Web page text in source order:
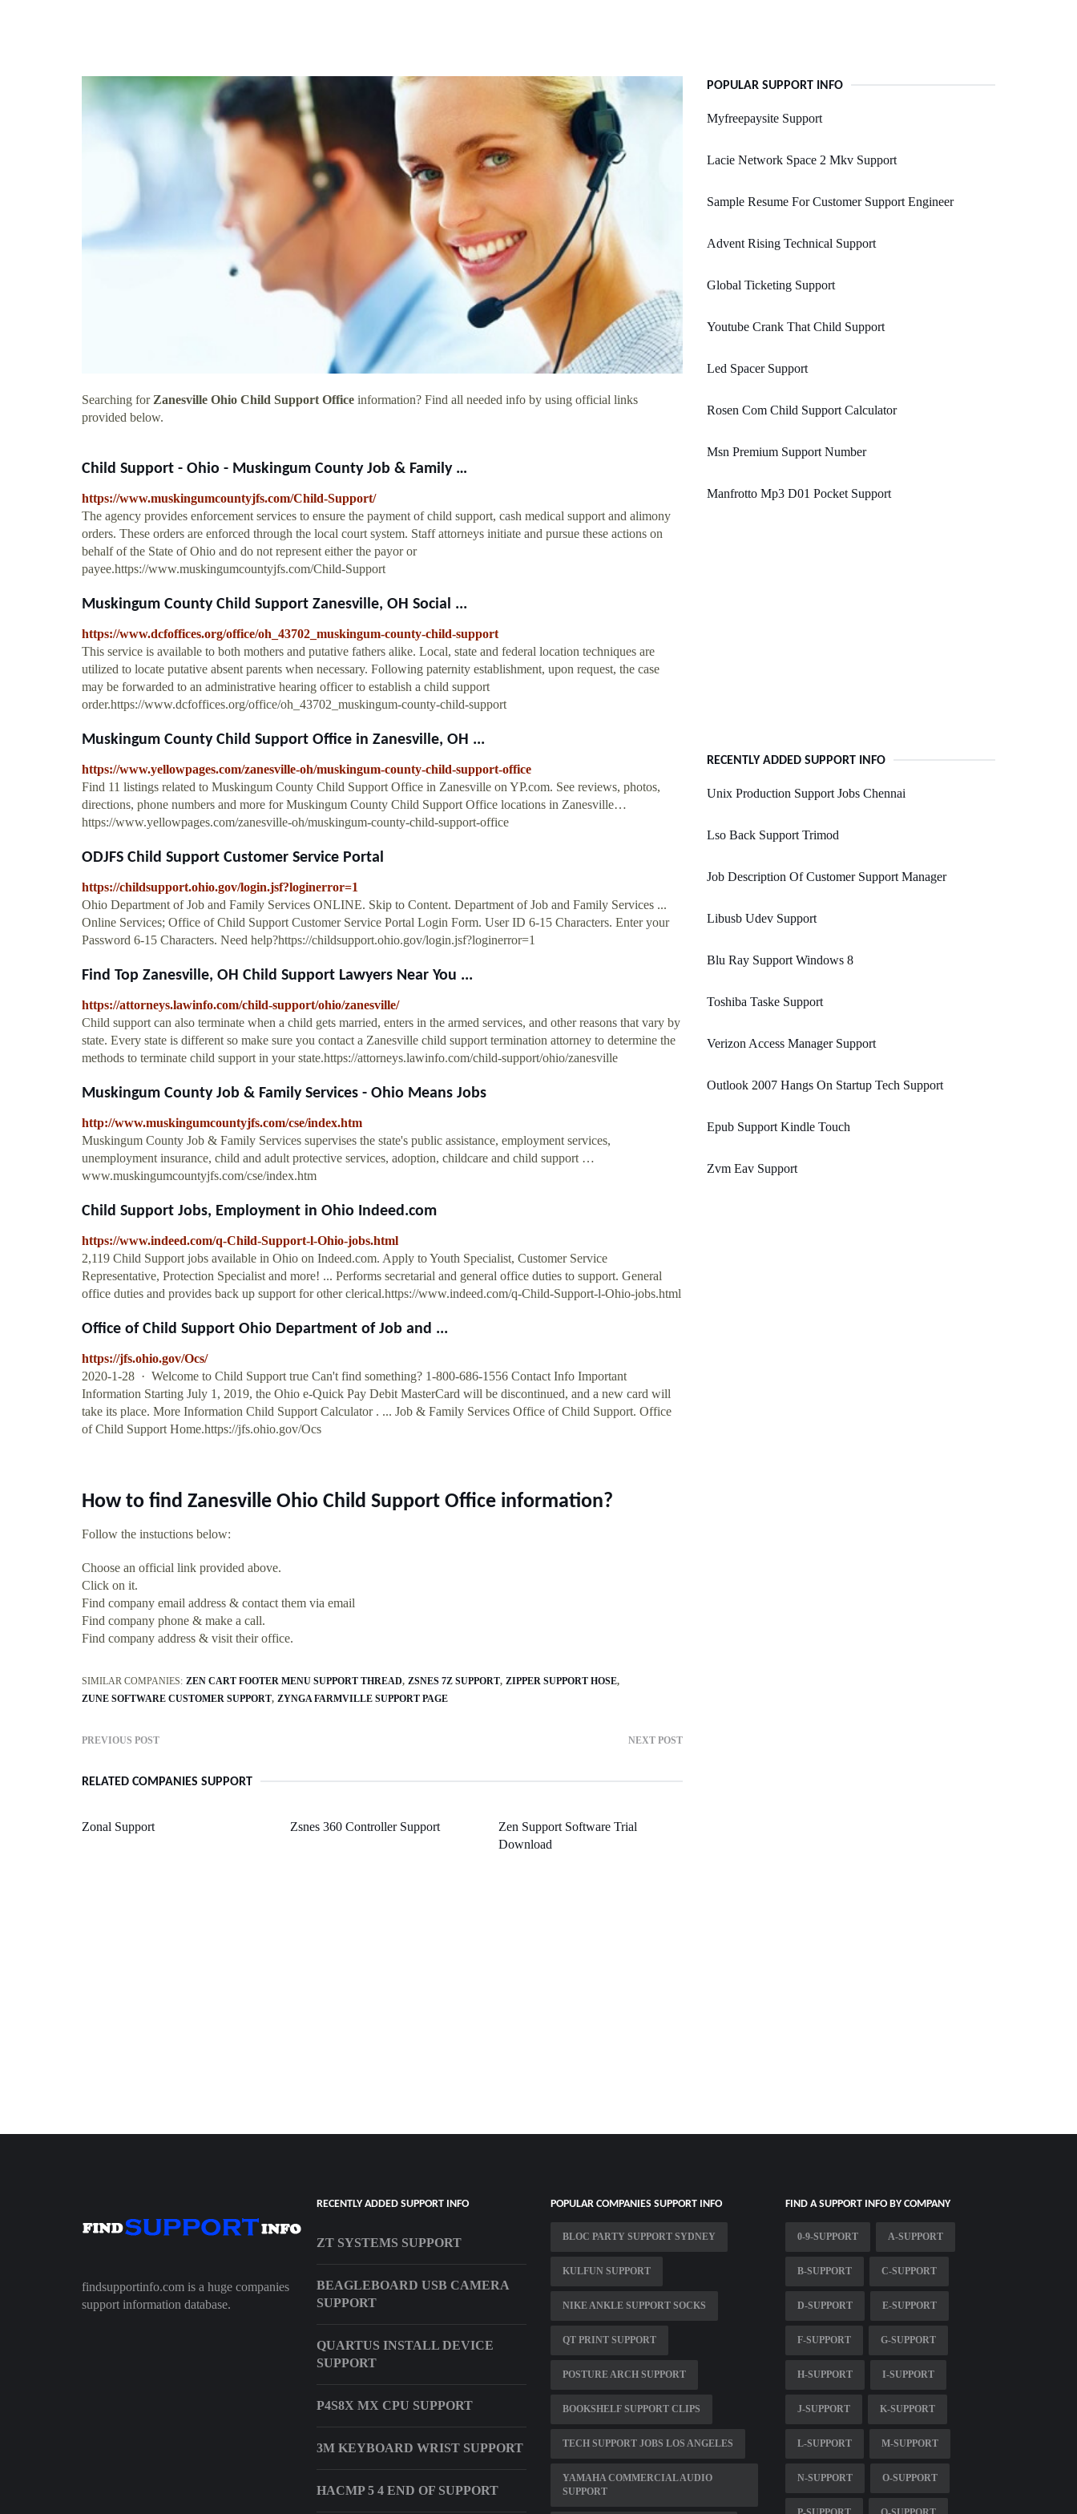
Searching for Zanesville Ohio Child Support Office information? Find all needed info by using official links
provided below.
Child Support - Ohio - Muskingum County Job & Family …
https://www.muskingumcountyjfs.com/Child-Support/
The agency provides enforcement services to ensure the payment of child support, cash medical support and alimony
orders. These orders are enforced through the local court system. Staff attorneys initiate and pursue these actions on
behalf of the State of Ohio and do not represent either the payor or
payee.https://www.muskingumcountyjfs.com/Child-Support
Muskingum County Child Support Zanesville, OH Social ...
https://www.dcfoffices.org/office/oh_43702_muskingum-county-child-support
This service is available to both mothers and putative fathers alike. Local, state and federal location techniques are
utilized to locate putative absent parents when necessary. Following paternity establishment, upon request, the case
may be forwarded to an administrative hearing officer to establish a child support
order.https://www.dcfoffices.org/office/oh_43702_muskingum-county-child-support
Muskingum County Child Support Office in Zanesville, OH ...
https://www.yellowpages.com/zanesville-oh/muskingum-county-child-support-office
Find 11 listings related to Muskingum County Child Support Office in Zanesville on YP.com. See reviews, photos,
directions, phone numbers and more for Muskingum County Child Support Office locations in Zanesville…
https://www.yellowpages.com/zanesville-oh/muskingum-county-child-support-office
ODJFS Child Support Customer Service Portal
https://childsupport.ohio.gov/login.jsf?loginerror=1
Ohio Department of Job and Family Services ONLINE. Skip to Content. Department of Job and Family Services ...
Online Services; Office of Child Support Customer Service Portal Login Form. User ID 6-15 Characters. Enter your
Password 6-15 Characters. Need help?https://childsupport.ohio.gov/login.jsf?loginerror=1
Find Top Zanesville, OH Child Support Lawyers Near You ...
https://attorneys.lawinfo.com/child-support/ohio/zanesville/
Child support can also terminate when a child gets married, enters in the armed services, and other reasons that vary by
state. Every state is different so make sure you contact a Zanesville child support termination attorney to determine the
methods to terminate child support in your state.https://attorneys.lawinfo.com/child-support/ohio/zanesville
Muskingum County Job & Family Services - Ohio Means Jobs
http://www.muskingumcountyjfs.com/cse/index.htm
Muskingum County Job & Family Services supervises the state's public assistance, employment services,
unemployment insurance, child and adult protective services, adoption, childcare and child support …
www.muskingumcountyjfs.com/cse/index.htm
Child Support Jobs, Employment in Ohio Indeed.com
https://www.indeed.com/q-Child-Support-l-Ohio-jobs.html
2,119 Child Support jobs available in Ohio on Indeed.com. Apply to Youth Specialist, Customer Service
Representative, Protection Specialist and more! ... Performs secretarial and general office duties to support. General
office duties and provides back up support for other clerical.https://www.indeed.com/q-Child-Support-l-Ohio-jobs.html
Office of Child Support Ohio Department of Job and ...
https://jfs.ohio.gov/Ocs/
2020-1-28 · Welcome to Child Support true Can't find something? 1-800-686-1556 Contact Info Important
Information Starting July 1, 2019, the Ohio e-Quick Pay Debit MasterCard will be discontinued, and a new card will
take its place. More Information Child Support Calculator . ... Job & Family Services Office of Child Support. Office
of Child Support Home.https://jfs.ohio.gov/Ocs
How to find Zanesville Ohio Child Support Office information?
Follow the instuctions below:
Choose an official link provided above.
Click on it.
Find company email address & contact them via email
Find company phone & make a call.
Find company address & visit their office.
SIMILAR COMPANIES: ZEN CART FOOTER MENU SUPPORT THREAD ZSNES 7Z SUPPORT ZIPPER SUPPORT HOSE
ZUNE SOFTWARE CUSTOMER SUPPORT ZYNGA FARMVILLE SUPPORT PAGE
PREVIOUS POST NEXT POST
RELATED COMPANIES SUPPORT
Zonal Support Zsnes 360 Controller Support
Zen Support Software Trial
Download
POPULAR SUPPORT INFO
Myfreepaysite Support
Lacie Network Space 2 Mkv Support
Sample Resume For Customer Support Engineer
Advent Rising Technical Support
Global Ticketing Support
Youtube Crank That Child Support
Led Spacer Support
Rosen Com Child Support Calculator
Msn Premium Support Number
Manfrotto Mp3 D01 Pocket Support
RECENTLY ADDED SUPPORT INFO
Unix Production Support Jobs Chennai
Lso Back Support Trimod
Job Description Of Customer Support Manager
Libusb Udev Support
Blu Ray Support Windows 8
Toshiba Taske Support
Verizon Access Manager Support
Outlook 2007 Hangs On Startup Tech Support
Epub Support Kindle Touch
Zvm Eav Support
findsupportinfo.com is a huge companies
support information database.
RECENTLY ADDED SUPPORT INFO
ZT SYSTEMS SUPPORT
BEAGLEBOARD USB CAMERA
SUPPORT
QUARTUS INSTALL DEVICE
SUPPORT
P4S8X MX CPU SUPPORT
3M KEYBOARD WRIST SUPPORT
HACMP 5 4 END OF SUPPORT
POPULAR COMPANIES SUPPORT INFO
BLOC PARTY SUPPORT SYDNEY
KULFUN SUPPORT
NIKE ANKLE SUPPORT SOCKS
QT PRINT SUPPORT
POSTURE ARCH SUPPORT
BOOKSHELF SUPPORT CLIPS
TECH SUPPORT JOBS LOS ANGELES
YAMAHA COMMERCIAL AUDIO
SUPPORT
FIND A SUPPORT INFO BY COMPANY
0-9-SUPPORT A-SUPPORT
B-SUPPORT C-SUPPORT
D-SUPPORT E-SUPPORT
F-SUPPORT G-SUPPORT
H-SUPPORT I-SUPPORT
J-SUPPORT K-SUPPORT
L-SUPPORT M-SUPPORT
N-SUPPORT O-SUPPORT